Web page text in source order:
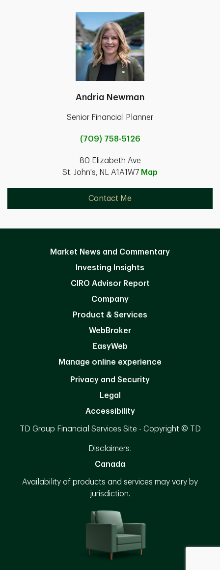
Andria Newman
Senior Financial Planner
(709) 758-5126
80 Elizabeth Ave
St. John's, NL A1A1W7 Map
Contact Me
Market News and Commentary
Investing Insights
CIRO Advisor Report
Company
Product & Services
WebBroker
EasyWeb
Manage online experience
Privacy and Security
Legal
Accessibility
TD Group Financial Services Site - Copyright © TD
Disclaimers:
Canada
Availability of products and services may vary by
jurisdiction.